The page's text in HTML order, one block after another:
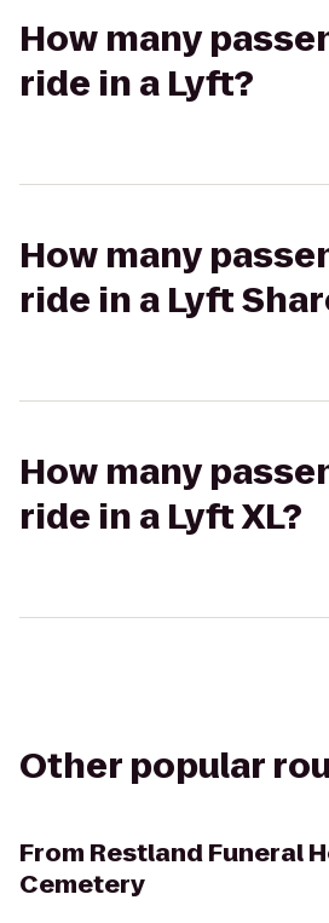
How many
ride in a Lyft?
How many
ride in a Lyft
How many
ride in a Lyft XL?
Other popular
From Restland Funeral
Cemetery